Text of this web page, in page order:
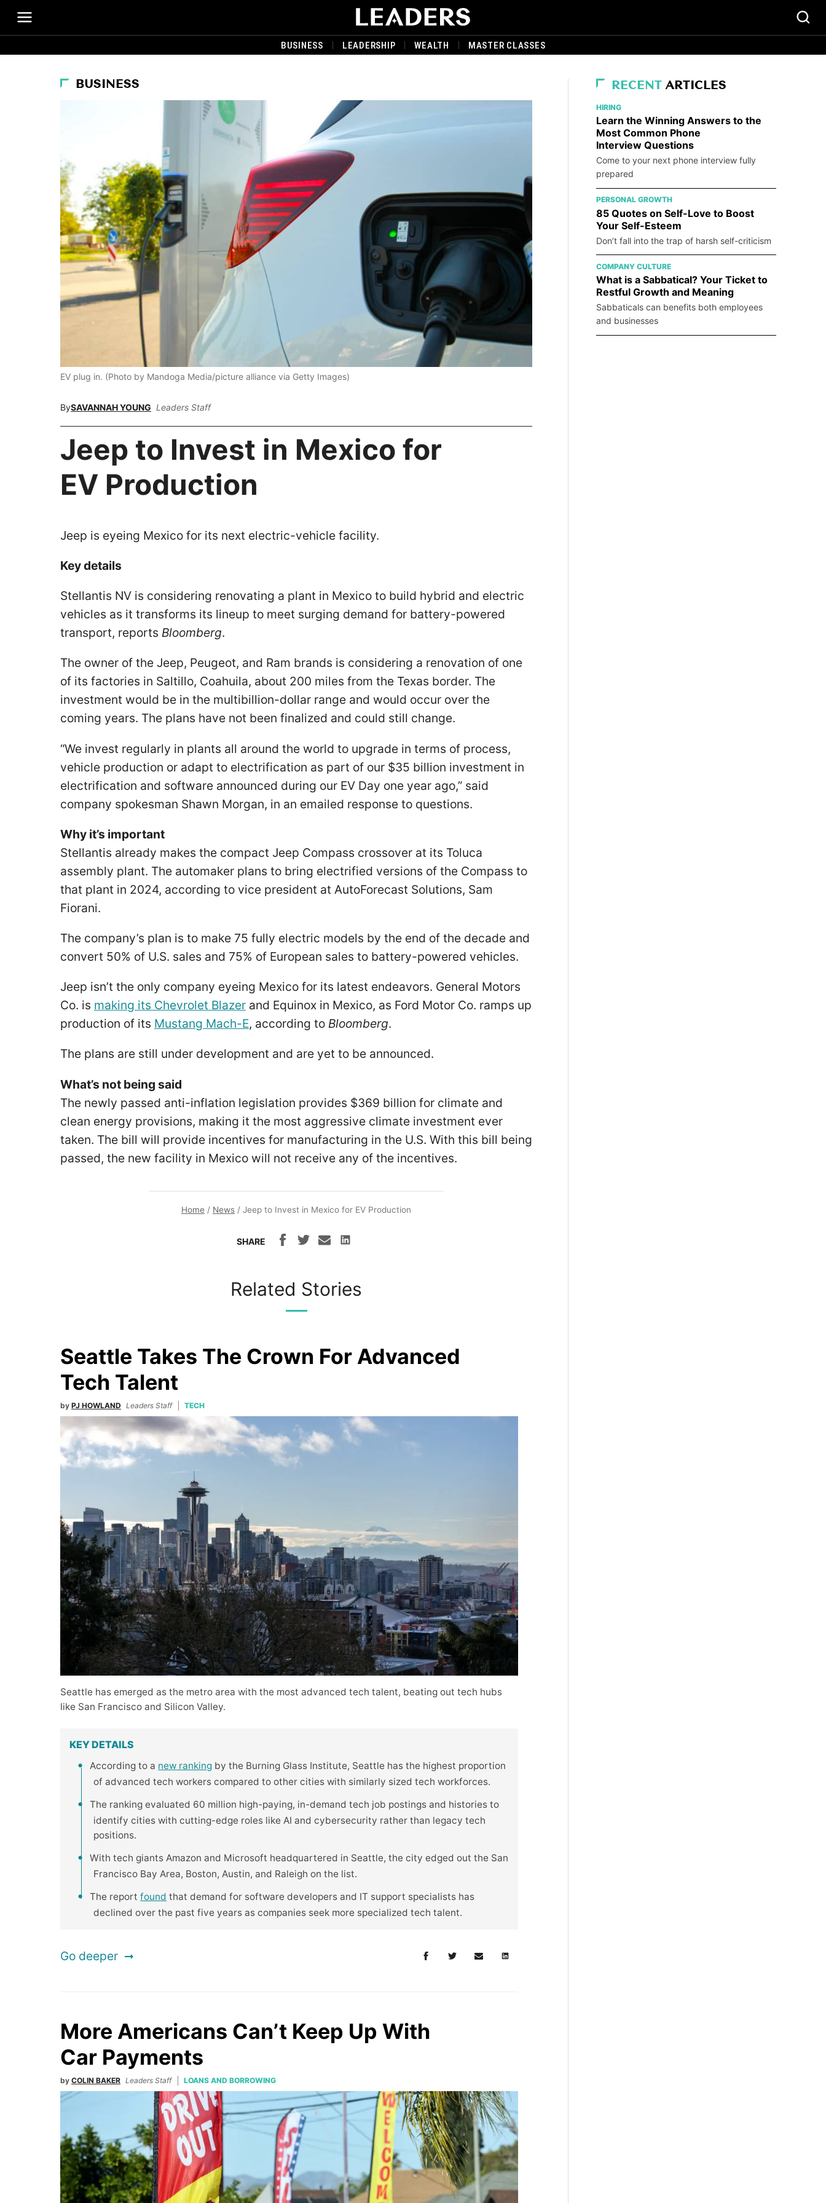
BUSINESS LEADERSHIP WEALTH MASTER CLASSES
BUSINESS
EV plug in. (Photo by Mandoga Media/picture alliance via Getty Images)
BySAVANNAH YOUNG Leaders Staff
Jeep to Invest in Mexico for
EV Production
Jeep is eyeing Mexico for its next electric-vehicle facility.
Key details
Stellantis NV is considering renovating a plant in Mexico to build hybrid and electric
vehicles as it transforms its lineup to meet surging demand for battery-powered
transport, reports Bloomberg.
The owner of the Jeep, Peugeot, and Ram brands is considering a renovation of one
of its factories in Saltillo, Coahuila, about 200 miles from the Texas border. The
investment would be in the multibillion-dollar range and would occur over the
coming years. The plans have not been finalized and could still change.
“We invest regularly in plants all around the world to upgrade in terms of process,
vehicle production or adapt to electrification as part of our $35 billion investment in
electrification and software announced during our EV Day one year ago,” said
company spokesman Shawn Morgan, in an emailed response to questions.
Why it’s important
Stellantis already makes the compact Jeep Compass crossover at its Toluca
assembly plant. The automaker plans to bring electrified versions of the Compass to
that plant in 2024, according to vice president at AutoForecast Solutions, Sam
Fiorani.
The company’s plan is to make 75 fully electric models by the end of the decade and
convert 50% of U.S. sales and 75% of European sales to battery-powered vehicles.
Jeep isn’t the only company eyeing Mexico for its latest endeavors. General Motors
Co. is making its Chevrolet Blazer and Equinox in Mexico, as Ford Motor Co. ramps up
production of its Mustang Mach-E, according to Bloomberg.
The plans are still under development and are yet to be announced.
What’s not being said
The newly passed anti-inflation legislation provides $369 billion for climate and
clean energy provisions, making it the most aggressive climate investment ever
taken. The bill will provide incentives for manufacturing in the U.S. With this bill being
passed, the new facility in Mexico will not receive any of the incentives.
Home / News / Jeep to Invest in Mexico for EV Production
SHARE
Related Stories
Seattle Takes The Crown For Advanced
Tech Talent
by PJ HOWLAND Leaders Staff TECH
Seattle has emerged as the metro area with the most advanced tech talent, beating out tech hubs
like San Francisco and Silicon Valley.
KEY DETAILS
According to a new ranking by the Burning Glass Institute, Seattle has the highest proportion
of advanced tech workers compared to other cities with similarly sized tech workforces.
The ranking evaluated 60 million high-paying, in-demand tech job postings and histories to
identify cities with cutting-edge roles like AI and cybersecurity rather than legacy tech
positions.
With tech giants Amazon and Microsoft headquartered in Seattle, the city edged out the San
Francisco Bay Area, Boston, Austin, and Raleigh on the list.
The reportfound that demand for software developers and IT support specialists has
declined over the past five years as companies seek more specialized tech talent.
Go deeper
More Americans Can’t Keep Up With
Car Payments
by COLIN BAKER Leaders Staff LOANS AND BORROWING
RECENT ARTICLES
HIRING
Learn the Winning Answers to the
Most Common Phone
Interview Questions
Come to your next phone interview fully
prepared
PERSONAL GROWTH
85 Quotes on Self-Love to Boost
Your Self-Esteem
Don’t fall into the trap of harsh self-criticism
COMPANY CULTURE
What is a Sabbatical? Your Ticket to
Restful Growth and Meaning
Sabbaticals can benefits both employees
and businesses